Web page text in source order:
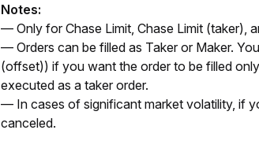
Notes:
— Only for Chase Limit, Chase Limit (taker),
— Orders can be filled as Taker or Maker.
(offset)) if you want the order to be filled
executed as a taker order.
— In cases of significant market volatility, if
canceled.